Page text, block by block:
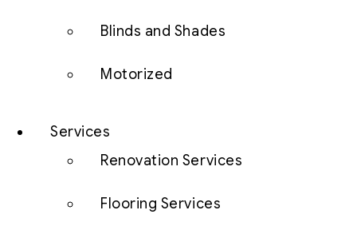
Blinds and Shades
Motorized
Services
Renovation Services
Flooring Services